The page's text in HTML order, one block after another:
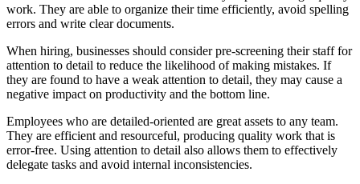
work. They are able to organize their time efficiently, avoid spelling
errors and write clear documents.
When hiring, businesses should consider pre-screening their staff for
attention to detail to reduce the likelihood of making mistakes. If
they are found to have a weak attention to detail, they may cause a
negative impact on productivity and the bottom line.
Employees who are detailed-oriented are great assets to any team.
They are efficient and resourceful, producing quality work that is
error-free. Using attention to detail also allows them to effectively
delegate tasks and avoid internal inconsistencies.